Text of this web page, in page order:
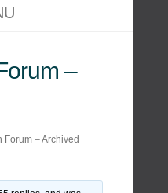
–
Forum – Archived